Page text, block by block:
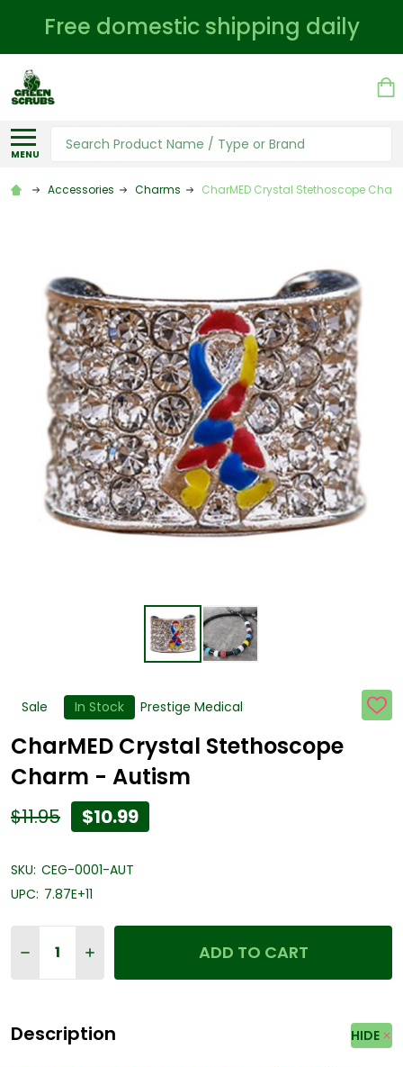
Free domestic shipping daily
MENU
Search
Accessories Charms CharMED Crystal Stethoscope
Sale In Stock Prestige Medical ADD
TO
CharMED Crystal Stethoscope
Charm - Autism
$11.95 $10.99
SKU: CEG-0001-AUT
UPC: 7.87E+11
DECREASE QUANTITY OF CHARMED CRYSTAL
INCREASE QUANTITY OF CHARMED
ADD TO CART
Description HIDE